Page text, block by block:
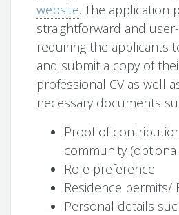
website. The application
straightforward and
requiring the applicants
and submit a copy of
professional CV as well
necessary documents
Proof of
community
Role preference
Residence permits/
Personal details